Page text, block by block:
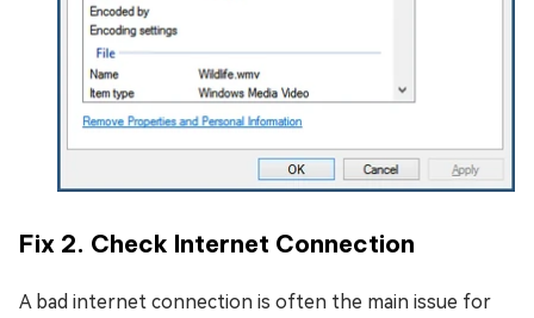
Fix 2. Check Internet Connection
A bad internet connection is often the main issue for